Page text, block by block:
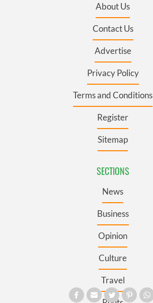
About Us
Contact Us
Advertise
Privacy Policy
Terms and Conditions
Register
Sitemap
SECTIONS
News
Business
Opinion
Culture
Travel